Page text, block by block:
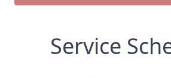
Service